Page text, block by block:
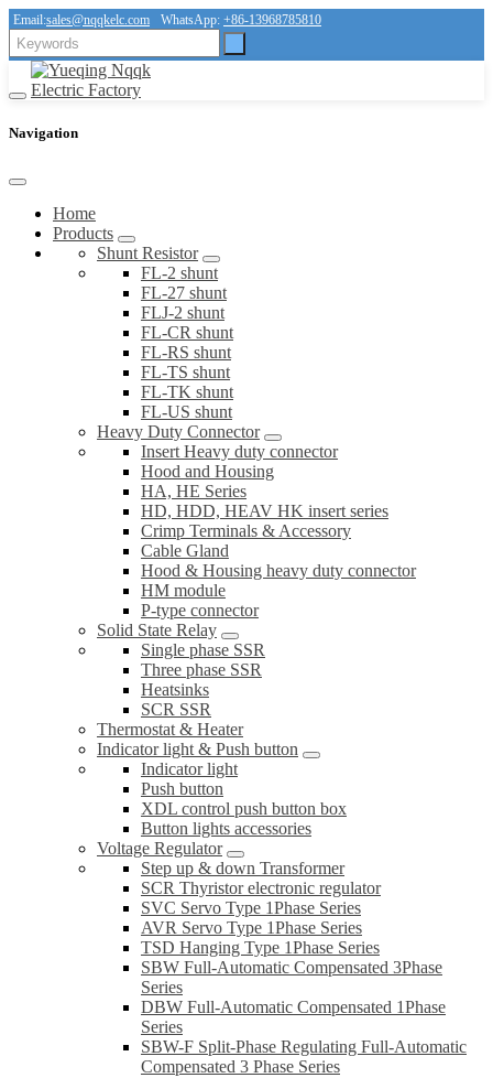
Email:sales@nqqkelc.com WhatsApp: +86-13968785810
Navigation
Home
Products
Shunt Resistor
FL-2 shunt
FL-27 shunt
FLJ-2 shunt
FL-CR shunt
FL-RS shunt
FL-TS shunt
FL-TK shunt
FL-US shunt
Heavy Duty Connector
Insert Heavy duty connector
Hood and Housing
HA, HE Series
HD, HDD, HEAV HK insert series
Crimp Terminals & Accessory
Cable Gland
Hood & Housing heavy duty connector
HM module
P-type connector
Solid State Relay
Single phase SSR
Three phase SSR
Heatsinks
SCR SSR
Thermostat & Heater
Indicator light & Push button
Indicator light
Push button
XDL control push button box
Button lights accessories
Voltage Regulator
Step up & down Transformer
SCR Thyristor electronic regulator
SVC Servo Type 1Phase Series
AVR Servo Type 1Phase Series
TSD Hanging Type 1Phase Series
SBW Full-Automatic Compensated 3Phase
Series
DBW Full-Automatic Compensated 1Phase
Series
SBW-F Split-Phase Regulating Full-Automatic
Compensated 3 Phase Series